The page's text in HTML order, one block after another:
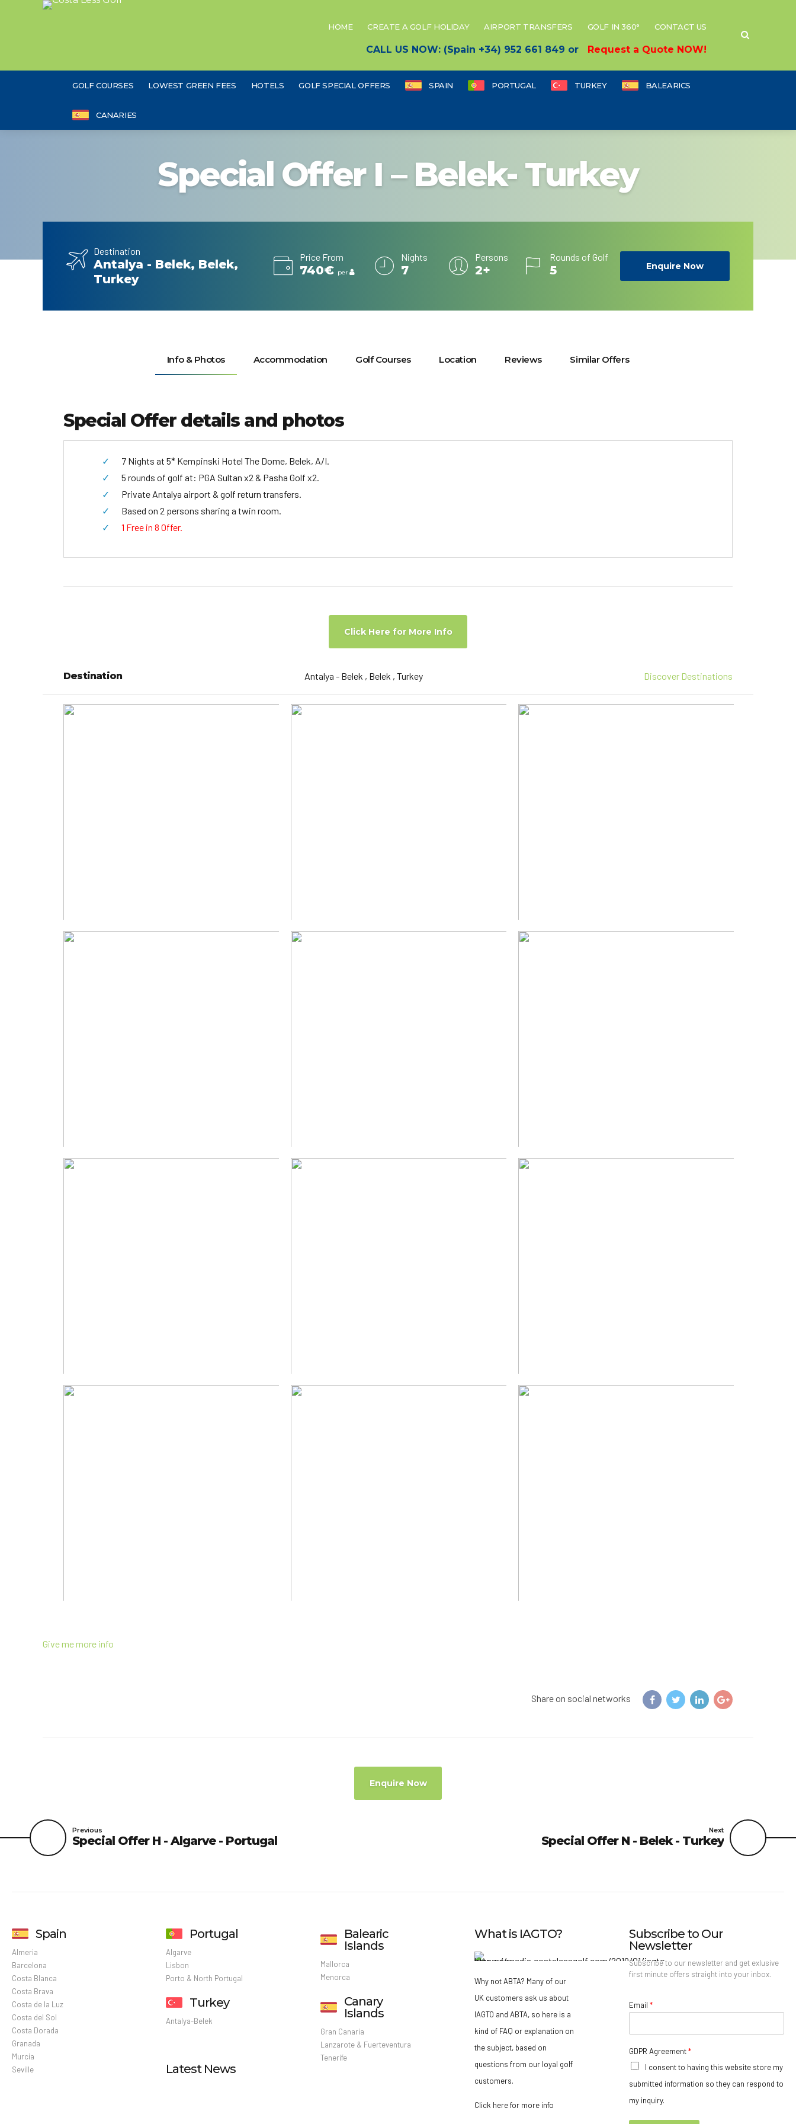
HOME CREATE A GOLF HOLIDAY AIRPORT TRANSFERS GOLF IN 360° CONTACT US
CALL US NOW: (Spain +34) 952 661 849 or Request a Quote NOW!
GOLF COURSES LOWEST GREEN FEES HOTELS GOLF SPECIAL OFFERS SPAIN PORTUGAL TURKEY BALEARICS
CANARIES
Special Offer I – Belek- Turkey
Destination
Antalya - Belek, Belek,
Turkey
Price From
740€ per
Nights
7
Persons
2+
Rounds of Golf
5 Enquire Now
Info & Photos Accommodation Golf Courses Location Reviews Similar Offers
Special Offer details and photos
7 Nights at 5* Kempinski Hotel The Dome, Belek, A/I.
5 rounds of golf at: PGA Sultan x2 & Pasha Golf x2.
Private Antalya airport & golf return transfers.
Based on 2 persons sharing a twin room.
1 Free in 8 Offer.
Click Here for More Info
Destination Antalya - Belek , Belek , Turkey Discover Destinations
Give me more info
Share on social networks
Enquire Now
Previous
Special Offer H - Algarve - Portugal
Next
Special Offer N - Belek - Turkey
Spain
Almeria
Barcelona
Costa Blanca
Costa Brava
Costa de la Luz
Costa del Sol
Costa Dorada
Granada
Murcia
Seville
Portugal
Algarve
Lisbon
Porto & North Portugal
Turkey
Antalya-Belek
Latest News
Balearic
Islands
Mallorca
Menorca
Canary
Islands
Gran Canaria
Lanzarote & Fuerteventura
Tenerife
What is IAGTO?
Why not ABTA? Many of our
UK customers ask us about
IAGTO and ABTA, so here is a
kind of FAQ or explanation on
the subject, based on
questions from our loyal golf
customers.
Click here for more info
Subscribe to Our
Newsletter
Subscribe to our newsletter and get exlusive
first minute offers straight into your inbox.
Email *
GDPR Agreement*
I consent to having this website store my
submitted information so they can respond to
my inquiry.